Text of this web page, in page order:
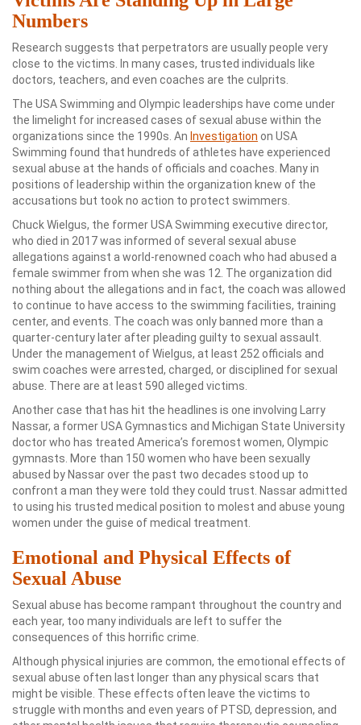
Numbers
Research suggests that perpetrators are usually people very
close to the victims. In many cases, trusted individuals like
doctors, teachers, and even coaches are the culprits.
The USA Swimming and Olympic leaderships have come under
the limelight for increased cases of sexual abuse within the
organizations since the 1990s. An Investigation on USA
Swimming found that hundreds of athletes have experienced
sexual abuse at the hands of officials and coaches. Many in
positions of leadership within the organization knew of the
accusations but took no action to protect swimmers.
Chuck Wielgus, the former USA Swimming executive director,
who died in 2017 was informed of several sexual abuse
allegations against a world-renowned coach who had abused a
female swimmer from when she was 12. The organization did
nothing about the allegations and in fact, the coach was allowed
to continue to have access to the swimming facilities, training
center, and events. The coach was only banned more than a
quarter-century later after pleading guilty to sexual assault.
Under the management of Wielgus, at least 252 officials and
swim coaches were arrested, charged, or disciplined for sexual
abuse. There are at least 590 alleged victims.
Another case that has hit the headlines is one involving Larry
Nassar, a former USA Gymnastics and Michigan State University
doctor who has treated America’s foremost women, Olympic
gymnasts. More than 150 women who have been sexually
abused by Nassar over the past two decades stood up to
confront a man they were told they could trust. Nassar admitted
to using his trusted medical position to molest and abuse young
women under the guise of medical treatment.
Emotional and Physical Effects of
Sexual Abuse
Sexual abuse has become rampant throughout the country and
each year, too many individuals are left to suffer the
consequences of this horrific crime.
Although physical injuries are common, the emotional effects of
sexual abuse often last longer than any physical scars that
might be visible. These effects often leave the victims to
struggle with months and even years of PTSD, depression, and